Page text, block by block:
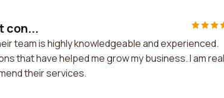
con...
team is highly knowledgeable and experienced.
that have helped me grow my business. I am
their services.